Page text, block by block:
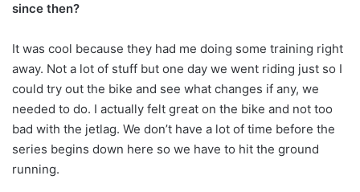
since then?
It was cool because they had me doing some training right
away. Not a lot of stuff but one day we went riding just so I
could try out the bike and see what changes if any, we
needed to do. I actually felt great on the bike and not too
bad with the jetlag. We don’t have a lot of time before the
series begins down here so we have to hit the ground
running.